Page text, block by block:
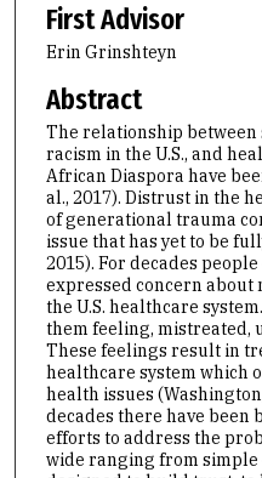
First Advisor
Erin Grinshteyn
Abstract
The relationship
racism in the U.S., and
African Diaspora have
al., 2017). Distrust in the
of generational trauma
issue that has yet to be
2015). For decades
expressed concern about
the U.S. healthcare
them feeling, mistreated,
These feelings result in
healthcare system which
health issues
decades there have been
efforts to address the
wide ranging from